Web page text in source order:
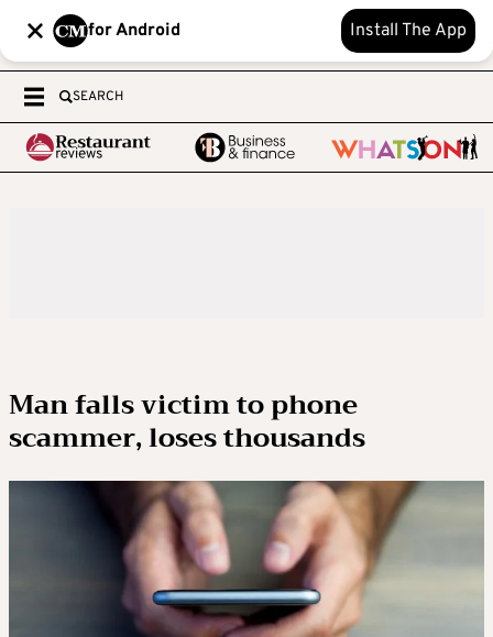
for Android Install The App
SEARCH
Man falls victim to phone
scammer, loses thousands